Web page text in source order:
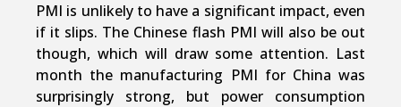
PMI is unlikely to have a significant impact, even
if it slips. The Chinese flash PMI will also be out
though, which will draw some attention. Last
month the manufacturing PMI for China was
surprisingly strong, but power consumption